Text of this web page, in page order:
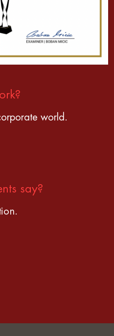
world.
say?